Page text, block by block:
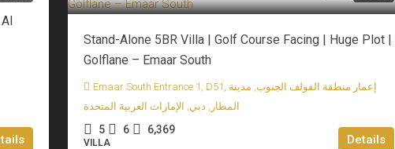
Stand-Alone 5BR Villa | Golf Course Facing | Huge Plot |
Golflane – Emaar South
Emaar South Entrance 1, D51, إعمار منطقة الفولف الجنوب, مدينة
المطار, دبي, الإمارات العربية المتحدة
5 6 6,369
VILLA Details